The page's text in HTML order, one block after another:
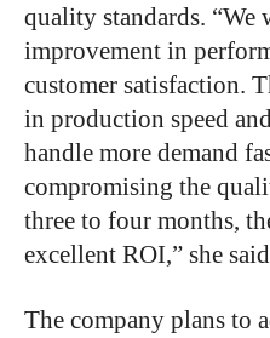
quality standards. “We
improvement in
customer satisfaction.
in production speed
handle more demand
compromising the
three to four months,
excellent ROI,” she
The company plans to